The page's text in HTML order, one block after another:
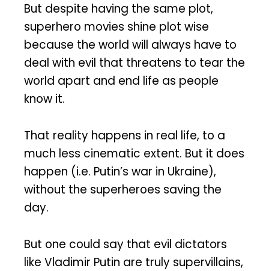
But despite having the same plot,
superhero movies shine plot wise
because the world will always have to
deal with evil that threatens to tear the
world apart and end life as people
know it.
That reality happens in real life, to a
much less cinematic extent. But it does
happen (i.e. Putin’s war in Ukraine),
without the superheroes saving the
day.
But one could say that evil dictators
like Vladimir Putin are truly supervillains,